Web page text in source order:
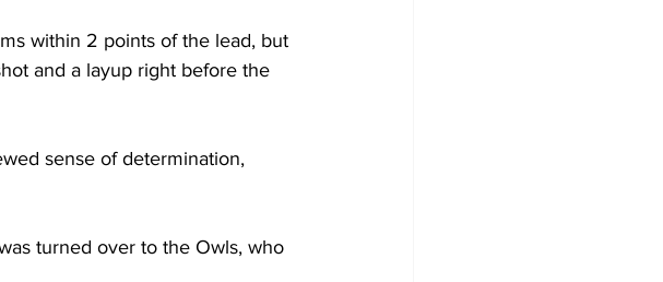
within 2 points of the lead, but
and a layup right before the
sense of determination,
turned over to the Owls, who